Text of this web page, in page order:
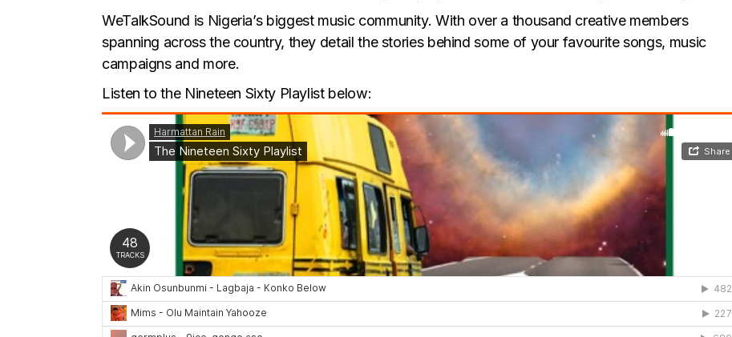
WeTalkSound is Nigeria’s biggest music community. With over a thousand creative members
spanning across the country, they detail the stories behind some of your favourite songs, music
campaigns and more.
Listen to the Nineteen Sixty Playlist below: